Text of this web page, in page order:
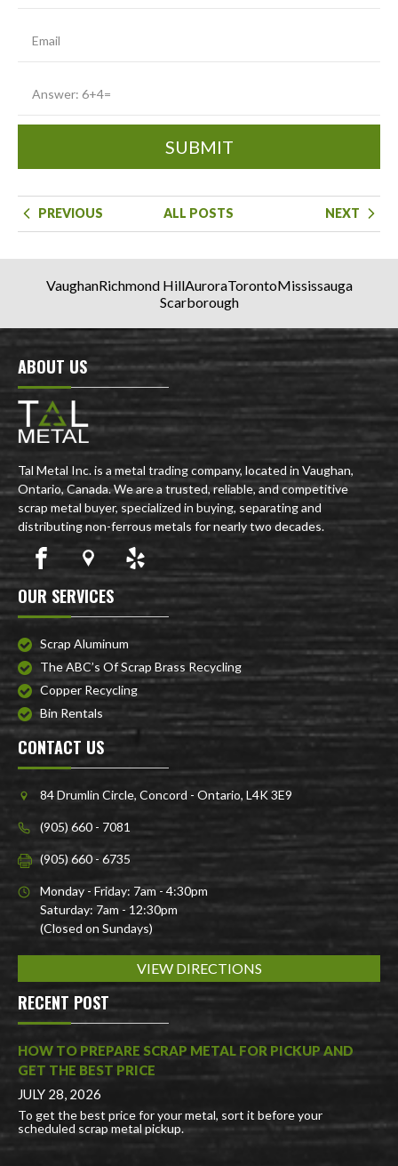
SUBMIT
PREVIOUS ALL POSTS NEXT
VaughanRichmond HillAuroraTorontoMississauga
Scarborough
ABOUT US
Tal Metal Inc. is a metal trading company, located in Vaughan,
Ontario, Canada. We are a trusted, reliable, and competitive
scrap metal buyer, specialized in buying, separating and
distributing non-ferrous metals for nearly two decades.
OUR SERVICES
Scrap Aluminum
The ABC’s Of Scrap Brass Recycling
Copper Recycling
Bin Rentals
CONTACT US
84 Drumlin Circle, Concord - Ontario, L4K 3E9
(905) 660 - 7081
(905) 660 - 6735
Monday - Friday: 7am - 4:30pm
Saturday: 7am - 12:30pm
(Closed on Sundays)
VIEW DIRECTIONS
RECENT POST
HOW TO PREPARE SCRAP METAL FOR PICKUP AND
GET THE BEST PRICE
JULY 28, 2026
To get the best price for your metal, sort it before your
scheduled scrap metal pickup.